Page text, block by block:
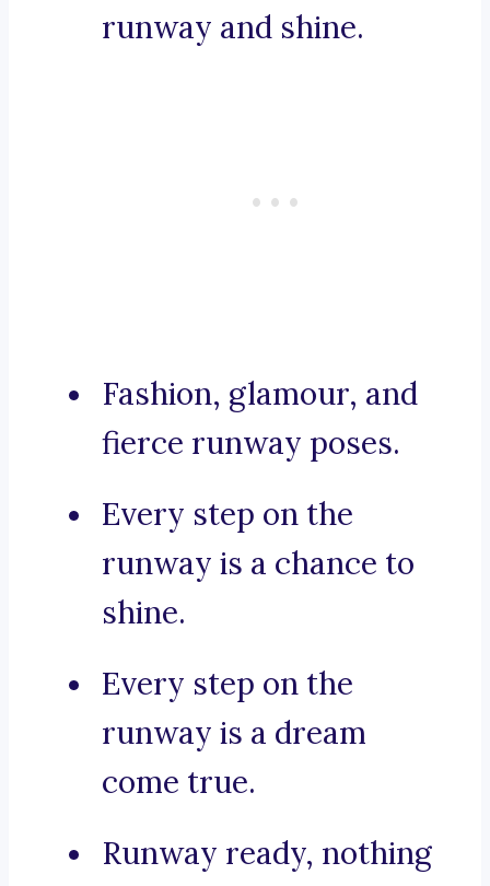
runway and shine.
Fashion, glamour, and
fierce runway poses.
Every step on the
runway is a chance to
shine.
Every step on the
runway is a dream
come true.
Runway ready, nothing